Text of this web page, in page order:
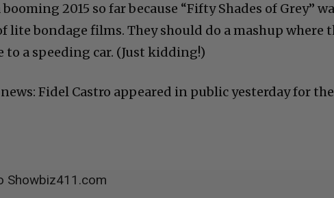
2015 so far because “Fifty Shades of Grey”
lite bondage films. They should do a mashup where
to a speeding car. (Just kidding!)
Fidel Castro appeared in public yesterday for
Showbiz411.com